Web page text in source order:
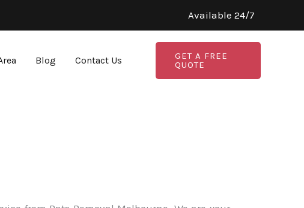
Available 24/7
Blog Contact Us
GET A FREE
QUOTE